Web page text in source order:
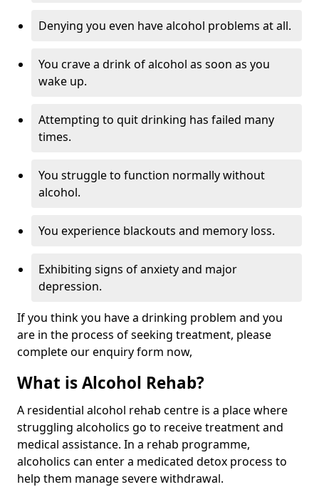
Denying you even have alcohol problems at all.
You crave a drink of alcohol as soon as you
wake up.
Attempting to quit drinking has failed many
times.
You struggle to function normally without
alcohol.
You experience blackouts and memory loss.
Exhibiting signs of anxiety and major
depression.
If you think you have a drinking problem and you
are in the process of seeking treatment, please
complete our enquiry form now,
What is Alcohol Rehab?
A residential alcohol rehab centre is a place where
struggling alcoholics go to receive treatment and
medical assistance. In a rehab programme,
alcoholics can enter a medicated detox process to
help them manage severe withdrawal.